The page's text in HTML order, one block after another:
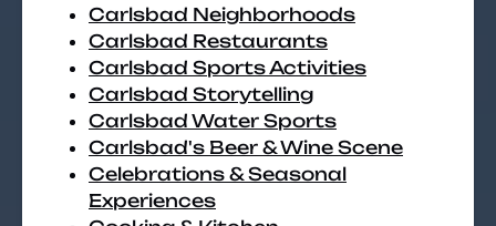
Carlsbad Neighborhoods
Carlsbad Restaurants
Carlsbad Sports Activities
Carlsbad Storytelling
Carlsbad Water Sports
Carlsbad's Beer & Wine Scene
Celebrations & Seasonal
Experiences